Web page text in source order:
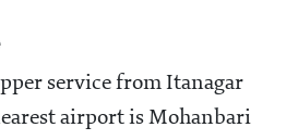
service from Itanagar
airport is Mohanbari